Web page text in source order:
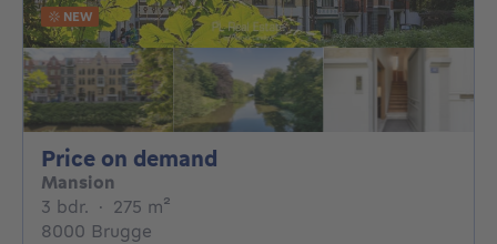
NEW
Price on demand
Mansion
3 bdr. 3 bedrooms
· 275 m²
8000 Brugge